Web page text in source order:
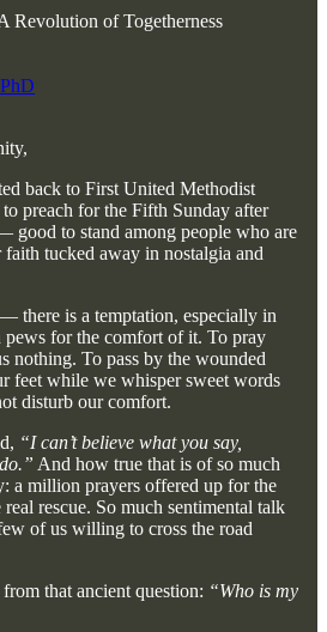
Revolution of Togetherness
back to First United Methodist
preach for the Fifth Sunday after
good to stand among people who are
tucked away in nostalgia and
— there is a temptation, especially in
pews for the comfort of it. To pray
nothing. To pass by the wounded
feet while we whisper sweet words
disturb our comfort.
“I can’t believe what you say,
And how true that is of so much
a million prayers offered up for the
rescue. So much sentimental talk
of us willing to cross the road
that ancient question: “Who is my